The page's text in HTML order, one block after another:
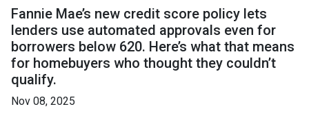
Fannie Mae’s new credit score policy lets
lenders use automated approvals even for
borrowers below 620. Here’s what that means
for homebuyers who thought they couldn’t
qualify.
Nov 08, 2025